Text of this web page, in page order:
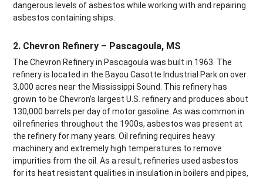
dangerous levels of asbestos while working with and repairing
asbestos containing ships.
2. Chevron Refinery – Pascagoula, MS
The Chevron Refinery in Pascagoula was built in 1963. The
refinery is located in the Bayou Casotte Industrial Park on over
3,000 acres near the Mississippi Sound. This refinery has
grown to be Chevron’s largest U.S. refinery and produces about
130,000 barrels per day of motor gasoline. As was common in
oil refineries throughout the 1900s, asbestos was present at
the refinery for many years. Oil refining requires heavy
machinery and extremely high temperatures to remove
impurities from the oil. As a result, refineries used asbestos
for its heat resistant qualities in insulation in boilers and pipes,